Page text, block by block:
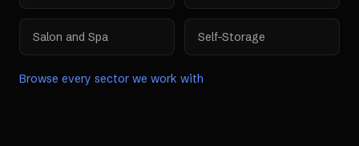
Salon and Spa Self-Storage
Browse every sector we work with